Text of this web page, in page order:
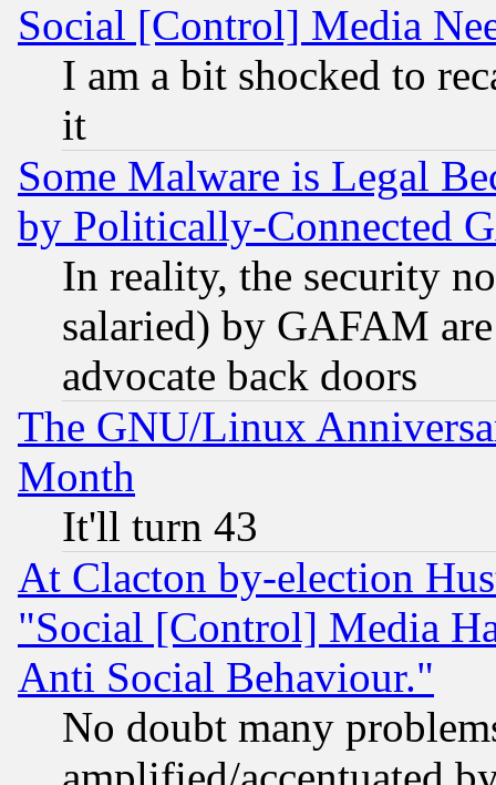
Social [Control] Media
I am a bit shocked to
it
Some Malware is Legal
by Politically-Connected
In reality, the security
salaried) by GAFAM
advocate back doors
The GNU/Linux
Month
It'll turn 43
At Clacton by-election
"Social [Control] Media
Anti Social Behaviour."
No doubt many